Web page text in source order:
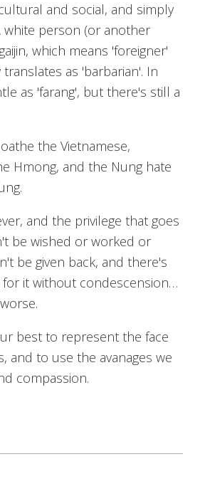
and social, and simply
white person (or another
which means 'foreigner'
as 'barbarian'. In
as 'farang', but there's still a
the Vietnamese,
Hmong, and the Nung hate
and the privilege that goes
be wished or worked or
be given back, and there's
it without condescension…
best to represent the face
and to use the avanages we
compassion.